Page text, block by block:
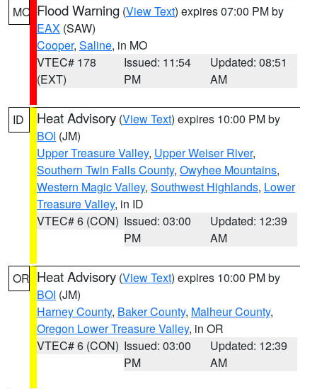
MO Flood Warning (View Text) expires 07:00 PM by
EAX (SAW)
Cooper, Saline, in MO
VTEC# 178
(EXT)
Issued: 11:54
PM
Updated: 08:51
AM
ID Heat Advisory (View Text) expires 10:00 PM by
BOI (JM)
Upper Treasure Valley, Upper Weiser River,
Southern Twin Falls County, Owyhee Mountains,
Western Magic Valley, Southwest Highlands, Lower
Treasure Valley, in ID
VTEC# 6 (CON) Issued: 03:00
PM
Updated: 12:39
AM
OR Heat Advisory (View Text) expires 10:00 PM by
BOI (JM)
Harney County, Baker County, Malheur County,
Oregon Lower Treasure Valley, in OR
VTEC# 6 (CON) Issued: 03:00
PM
Updated: 12:39
AM